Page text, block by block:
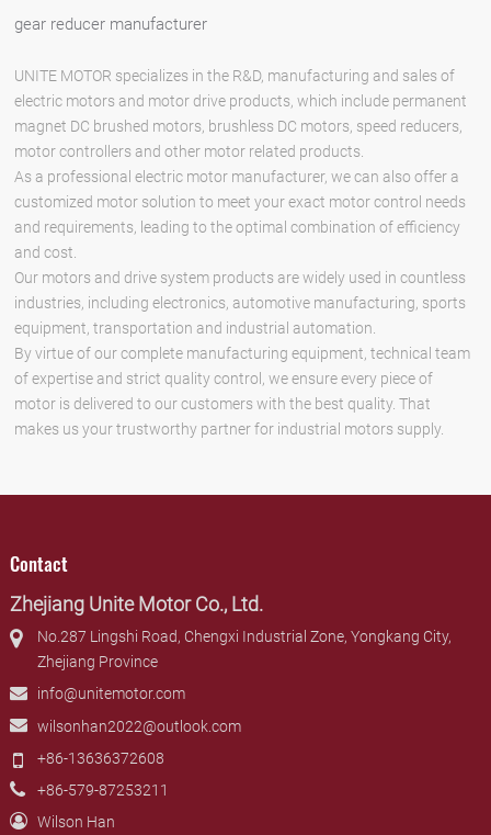
gear reducer manufacturer
UNITE MOTOR specializes in the R&D, manufacturing and sales of
electric motors and motor drive products, which include permanent
magnet DC brushed motors, brushless DC motors, speed reducers,
motor controllers and other motor related products.
As a professional electric motor manufacturer, we can also offer a
customized motor solution to meet your exact motor control needs
and requirements, leading to the optimal combination of efficiency
and cost.
Our motors and drive system products are widely used in countless
industries, including electronics, automotive manufacturing, sports
equipment, transportation and industrial automation.
By virtue of our complete manufacturing equipment, technical team
of expertise and strict quality control, we ensure every piece of
motor is delivered to our customers with the best quality. That
makes us your trustworthy partner for industrial motors supply.
Contact
Zhejiang Unite Motor Co., Ltd.
No.287 Lingshi Road, Chengxi Industrial Zone, Yongkang City,
Zhejiang Province
info@unitemotor.com
wilsonhan2022@outlook.com
+86-13636372608
+86-579-87253211
Wilson Han